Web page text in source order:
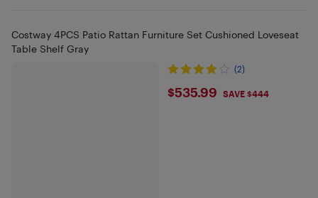
Costway 4PCS Patio Rattan Furniture Set Cushioned Loveseat
Table Shelf Gray
(2)
$535.99
$535.99 SAVE $444